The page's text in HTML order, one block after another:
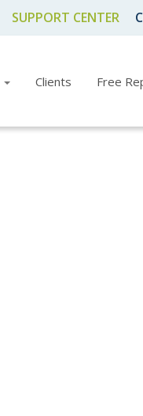
SUPPORT CENTER
Clients Free